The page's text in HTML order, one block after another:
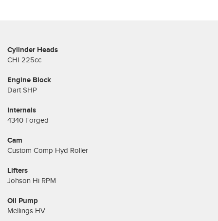
Cylinder Heads
CHI 225cc
Engine Block
Dart SHP
Internals
4340 Forged
Cam
Custom Comp Hyd Roller
Lifters
Johson Hi RPM
Oil Pump
Mellings HV